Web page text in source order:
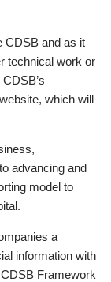
CDSB and as it
technical work or
which will
advancing and
model to
a
information with
Framework